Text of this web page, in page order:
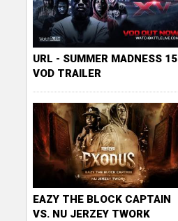
URL - SUMMER MADNESS 15
VOD TRAILER
EAZY THE BLOCK CAPTAIN
VS. NU JERZEY TWORK